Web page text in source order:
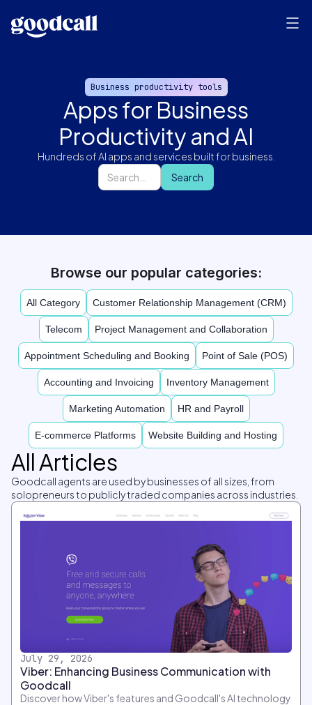
Business productivity tools
Apps for Business
Productivity and AI
Hundreds of AI apps and services built for business.
Browse our popular categories:
All Category Customer Relationship Management (CRM)
Telecom Project Management and Collaboration
Appointment Scheduling and Booking Point of Sale (POS)
Accounting and Invoicing Inventory Management
Marketing Automation HR and Payroll
E-commerce Platforms Website Building and Hosting
All Articles
Goodcall agents are used by businesses of all sizes, from
solopreneurs to publicly traded companies across industries.
July 29, 2026
Viber: Enhancing Business Communication with
Goodcall
Discover how Viber's features and Goodcall's AI technology